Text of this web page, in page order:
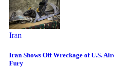
Iran
Iran Shows Off Wreckage of U.S.
Fury